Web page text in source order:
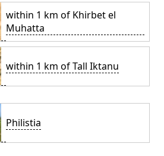
within 1 km of Khirbet el
Muhatta
within 1 km of Tall Iktanu
Philistia